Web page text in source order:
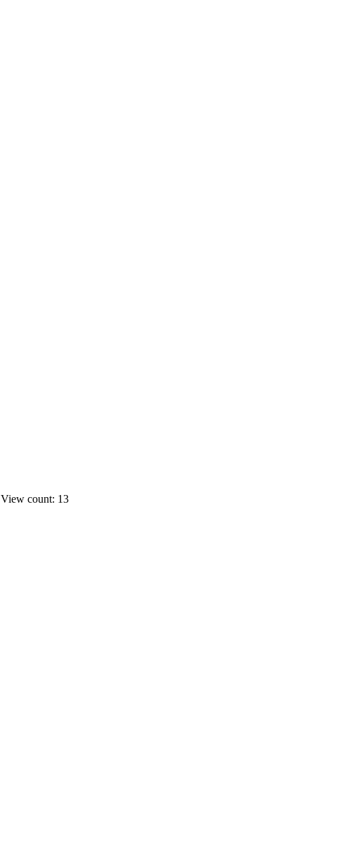
View count: 13